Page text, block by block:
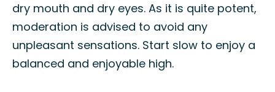
dry mouth and dry eyes. As it is quite potent,
moderation is advised to avoid any
unpleasant sensations. Start slow to enjoy a
balanced and enjoyable high.